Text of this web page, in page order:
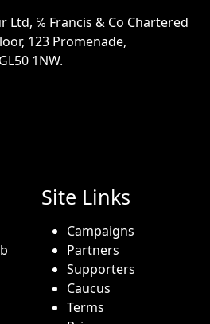
Ltd, ℅ Francis & Co Chartered
123 Promenade,
1NW.
Site Links
Campaigns
Partners
Supporters
Caucus
Terms